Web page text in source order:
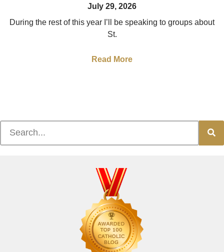
July 29, 2026
During the rest of this year I’ll be speaking to groups about
St.
Read More